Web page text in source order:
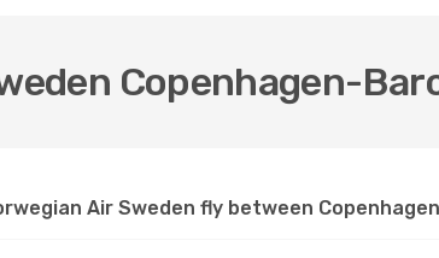
Copenhagen-
Air Sweden fly between